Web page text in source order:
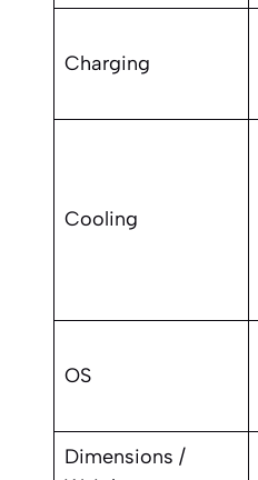
Charging
Cooling
OS
Dimensions /